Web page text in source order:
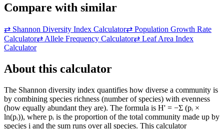
Compare with similar
⇄ Shannon Diversity Index Calculator⇄ Population Growth Rate
Calculator⇄ Allele Frequency Calculator⇄ Leaf Area Index
Calculator
About this calculator
The Shannon diversity index quantifies how diverse a community is
by combining species richness (number of species) with evenness
(how equally abundant they are). The formula is H' = −Σ (pᵢ ×
ln(pᵢ)), where pᵢ is the proportion of the total community made up by
species i and the sum runs over all species. This calculator